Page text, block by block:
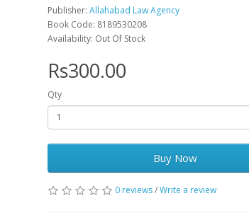
Publisher: Allahabad Law Agency
Book Code: 8189530208
Availability: Out Of Stock
Rs300.00
Qty
Buy Now
0 reviews/Write a review